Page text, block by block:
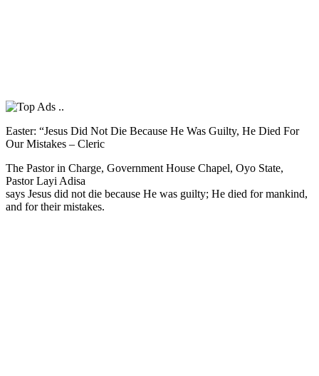
Easter: “Jesus Did Not Die Because He Was Guilty, He Died For
Our Mistakes – Cleric
The Pastor in Charge, Government House Chapel, Oyo State,
Pastor Layi Adisa
says Jesus did not die because He was guilty; He died for mankind,
and for their mistakes.